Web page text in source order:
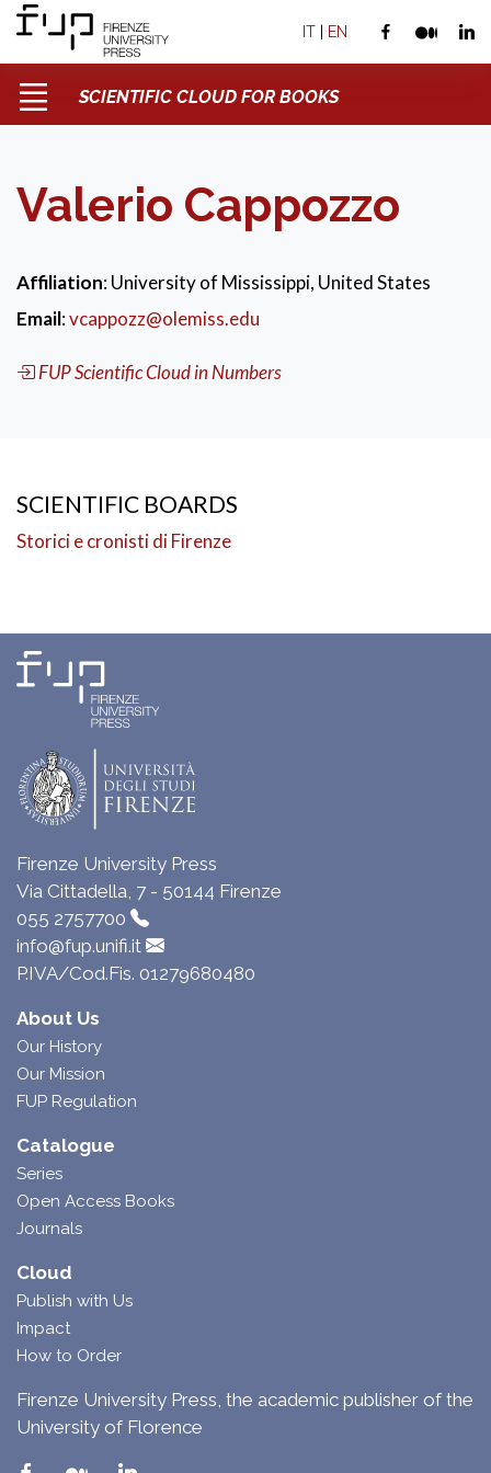
IT | EN
SCIENTIFIC CLOUD FOR BOOKS
Valerio Cappozzo
Affiliation: University of Mississippi, United States
Email:vcappozz@olemiss.edu
FUP Scientific Cloud in Numbers
SCIENTIFIC BOARDS
Storici e cronisti di Firenze
Firenze University Press
Via Cittadella, 7 - 50144 Firenze
055 2757700
info@fup.unifi.it
P.IVA/Cod.Fis. 01279680480
About Us
Our History
Our Mission
FUP Regulation
Catalogue
Series
Open Access Books
Journals
Cloud
Publish with Us
Impact
How to Order
Firenze University Press, the academic publisher of the
University of Florence